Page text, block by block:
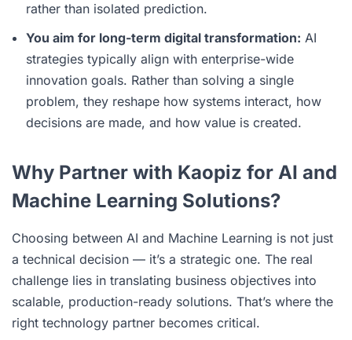
rather than isolated prediction.
You aim for long-term digital transformation: AI
strategies typically align with enterprise-wide
innovation goals. Rather than solving a single
problem, they reshape how systems interact, how
decisions are made, and how value is created.
Why Partner with Kaopiz for AI and
Machine Learning Solutions?
Choosing between AI and Machine Learning is not just
a technical decision — it’s a strategic one. The real
challenge lies in translating business objectives into
scalable, production-ready solutions. That’s where the
right technology partner becomes critical.